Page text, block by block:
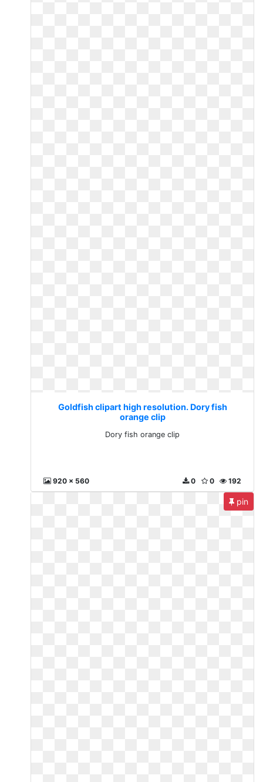
Goldfish clipart high resolution. Dory fish
orange clip
Dory fish orange clip
920 x 560 192
0
0
pin